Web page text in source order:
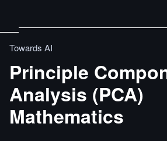
Towards AI
Principle
Analysis (PCA)
Mathematics